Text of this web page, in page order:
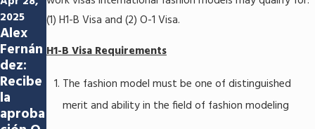
(1) H1-B Visa and (2) O-1 Visa.
H1-B Visa Requirements
The fashion model must be one of distinguished
merit and ability in the field of fashion modeling
2025
Alex
Fernán
dez:
Recibe
la
aproba
do las
puerta
s a las
oportu
nidade
s:
Aprob
Navega
por el
o de
visado
estado